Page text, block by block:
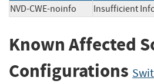
NVD-CWE-noinfo Insufficient
Known Affected
Configurations